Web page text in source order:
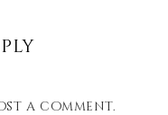
a comment.